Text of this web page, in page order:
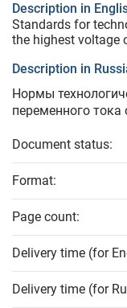
Description in
Standards for
the highest voltage
Description in
Нормы
переменного
Document status:
Format:
Page count:
Delivery time (for
Delivery time (for